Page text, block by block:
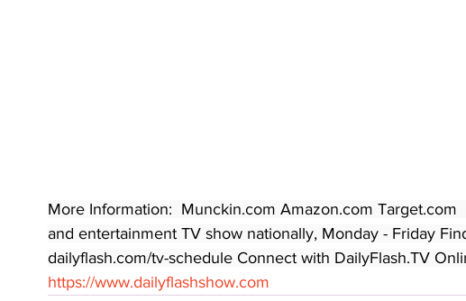
More Information:  Munckin.com Amazon.com Target.com
and entertainment TV show nationally, Monday - Friday
dailyflash.com/tv-schedule Connect with DailyFlash.TV
https://www.dailyflashshow.com